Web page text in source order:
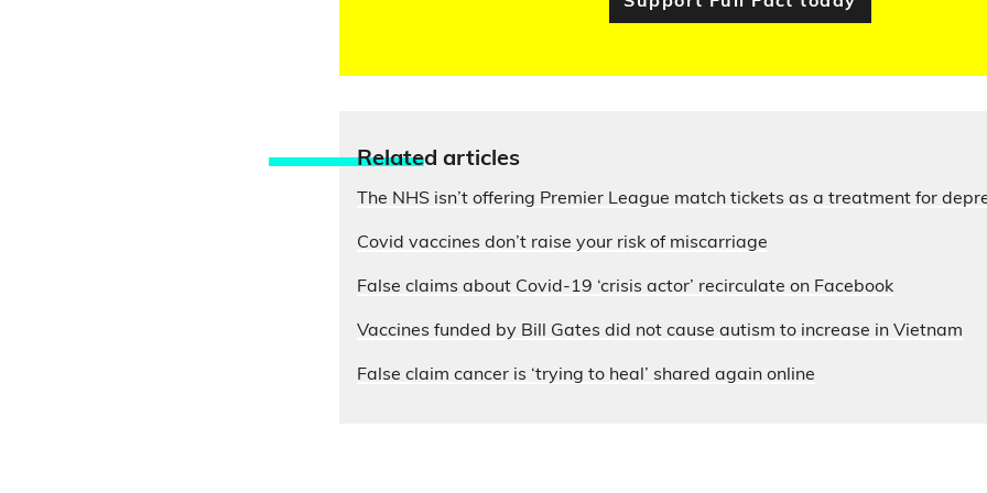
Related articles
The NHS isn’t offering Premier League match tickets as a treatment for
Covid vaccines don’t raise your risk of miscarriage
False claims about Covid-19 ‘crisis actor’ recirculate on Facebook
Vaccines funded by Bill Gates did not cause autism to increase in Vietnam
False claim cancer is ‘trying to heal’ shared again online